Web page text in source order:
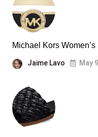
Michael Kors
Jaime Lavo May 9